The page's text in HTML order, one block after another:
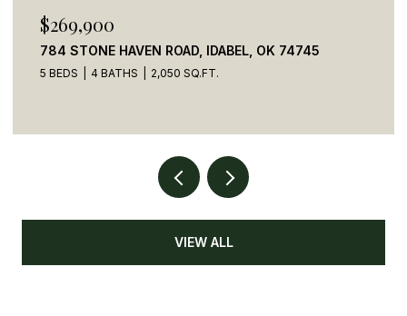
$269,900
784 STONE HAVEN ROAD, IDABEL, OK 74745
5 BEDS 4 BATHS 2,050 SQ.FT.
VIEW ALL